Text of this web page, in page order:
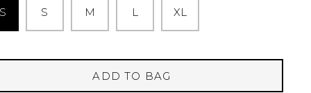
S M L XL
ADD TO BAG